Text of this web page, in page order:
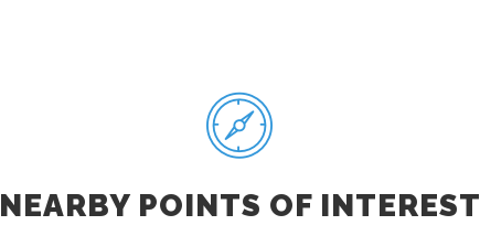
NEARBY POINTS OF INTEREST